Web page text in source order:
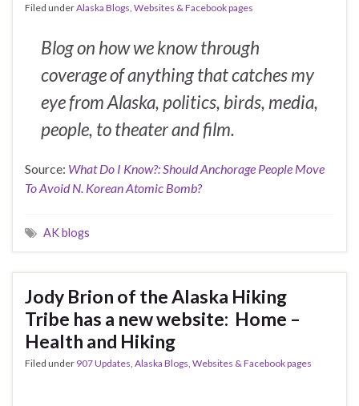
Filed underAlaska Blogs, Websites & Facebook pages
Blog on how we know through
coverage of anything that catches my
eye from Alaska, politics, birds, media,
people, to theater and film.
Source: What Do I Know?: Should Anchorage People Move
To Avoid N. Korean Atomic Bomb?
AK blogs
Jody Brion of the Alaska Hiking
Tribe has a new website: Home –
Health and Hiking
Filed under 907 Updates Alaska Blogs, Websites & Facebook pages